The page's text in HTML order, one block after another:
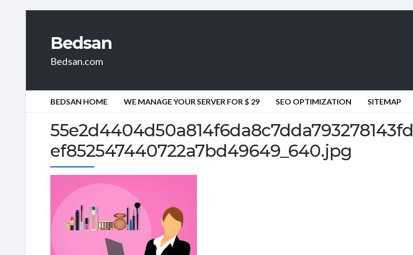
Bedsan
Bedsan.com
BEDSAN HOME WE MANAGE YOUR SERVER FOR $ 29 SEO OPTIMIZATION SITEMAP
55e2d4404d50a814f6da8c7dda793278143fd
ef852547440722a7bd49649_640.jpg